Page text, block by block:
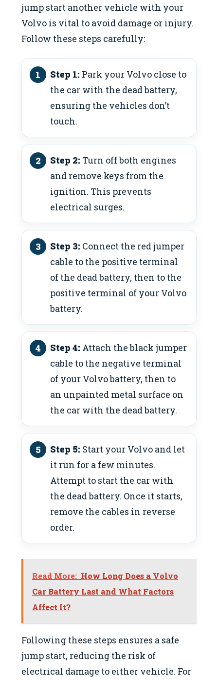
jump start another vehicle with your
Volvo is vital to avoid damage or injury.
Follow these steps carefully:
Step 1: Park your Volvo close to
the car with the dead battery,
ensuring the vehicles don’t
touch.
Step 2: Turn off both engines
and remove keys from the
ignition. This prevents
electrical surges.
Step 3: Connect the red jumper
cable to the positive terminal
of the dead battery, then to the
positive terminal of your Volvo
battery.
Step 4: Attach the black jumper
cable to the negative terminal
of your Volvo battery, then to
an unpainted metal surface on
the car with the dead battery.
Step 5: Start your Volvo and let
it run for a few minutes.
Attempt to start the car with
the dead battery. Once it starts,
remove the cables in reverse
order.
Read More: How Long Does a Volvo
Car Battery Last and What Factors
Affect It?
Following these steps ensures a safe
jump start, reducing the risk of
electrical damage to either vehicle. For